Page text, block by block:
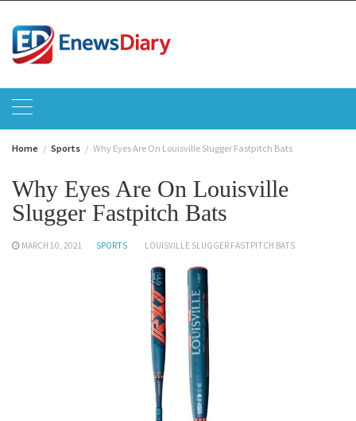
content
Home Sports Why Eyes Are On Louisville Slugger Fastpitch Bats
Why Eyes Are On Louisville
Slugger Fastpitch Bats
MARCH 10, 2021 SPORTS LOUISVILLE SLUGGER FASTPITCH BATS